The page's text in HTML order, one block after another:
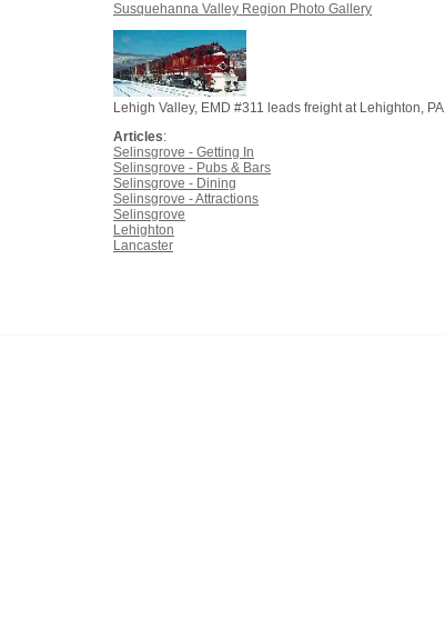
Susquehanna Valley Region Photo Gallery
Lehigh Valley, EMD #311 leads freight at Lehighton, PA
Articles:
Selinsgrove - Getting In
Selinsgrove - Pubs & Bars
Selinsgrove - Dining
Selinsgrove - Attractions
Selinsgrove
Lehighton
Lancaster